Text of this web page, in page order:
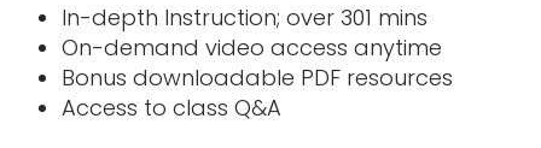
In-depth Instruction; over 301 mins
On-demand video access anytime
Bonus downloadable PDF resources
Access to class Q&A